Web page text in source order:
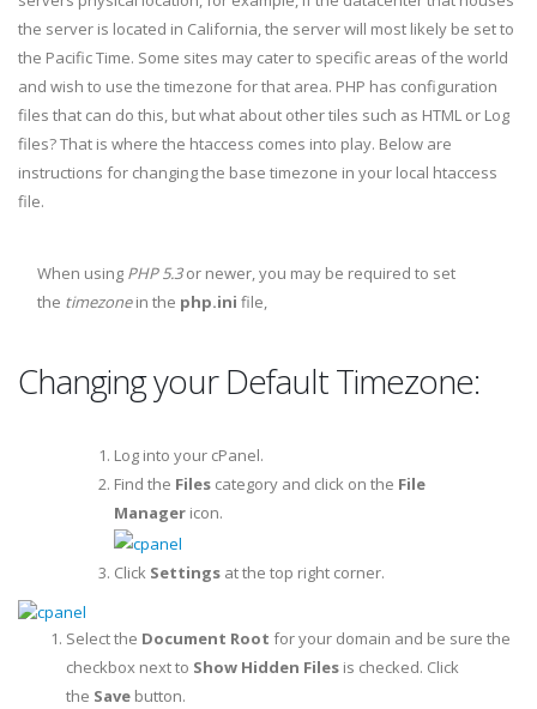
the server is located in California, the server will most likely be set to
the Pacific Time. Some sites may cater to specific areas of the world
and wish to use the timezone for that area. PHP has configuration
files that can do this, but what about other tiles such as HTML or Log
files? That is where the htaccess comes into play. Below are
instructions for changing the base timezone in your local htaccess
file.
When using PHP 5.3or newer, you may be required to set
the timezonein the php.ini file,
Changing your Default Timezone:
Log into your cPanel.
Find the Files category and click on the File
Manager icon.
Click Settings at the top right corner.
Select the Document Root for your domain and be sure the
checkbox next to Show Hidden Files is checked. Click
the Save button.